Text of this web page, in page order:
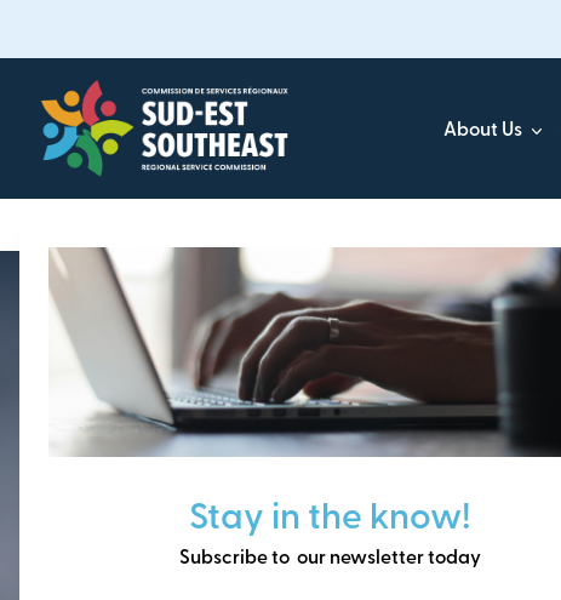
content
About Us
Stay in the know!
Subscribe to our newsletter today
Thinking ahead,